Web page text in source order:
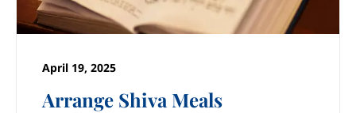
Arrange Shiva Meals
April 19, 2025